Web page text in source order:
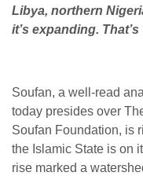
Libya, northern
it’s expanding.
Soufan, a well-read
today presides over
Soufan Foundation, is
the Islamic State is on
rise marked a